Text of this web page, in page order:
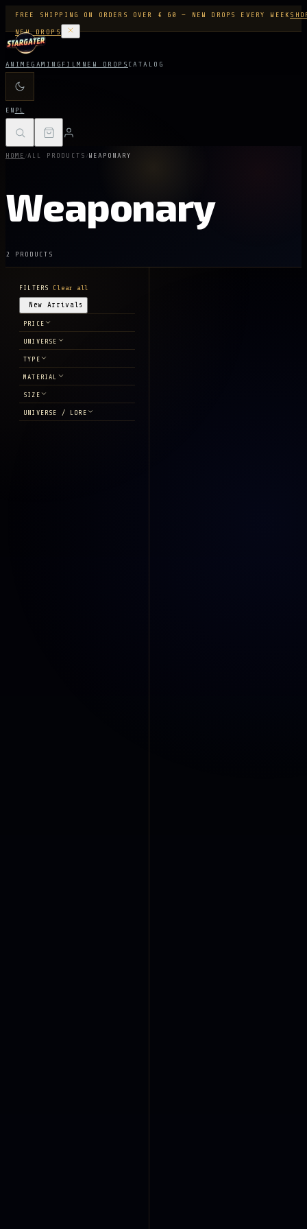
FREE SHIPPING ON ORDERS OVER € 60 — NEW DROPS EVERY WEEK
NEW DROPS
ANIME GAMING FILM NEW DROPS CATALOG
EN PL
HOME /ALL PRODUCTS /WEAPONARY
Weaponary
2 PRODUCTS
FILTERS Clear all
New Arrivals
PRICE
UNIVERSE
TYPE
MATERIAL
SIZE
UNIVERSE / LORE